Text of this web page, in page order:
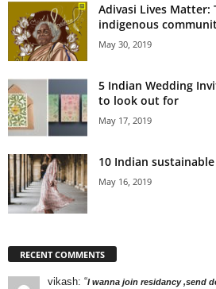
Adivasi Lives
indigenous
May 30, 2019
5 Indian Wedding
to look out for
May 17, 2019
10 Indian
May 16, 2019
RECENT COMMENTS
vikash: “I wanna join residancy ,send